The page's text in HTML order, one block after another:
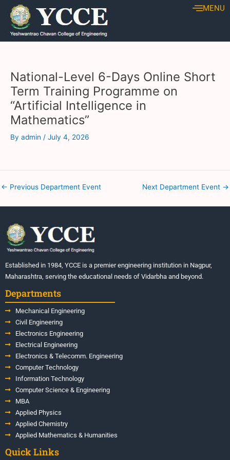
Skip
content
MENU
National-Level 6-Days Online Short
Term Training Programme on
“Artificial Intelligence in
Mathematics”
By admin / July 4, 2026
Post
navigation
← Previous Department Event Next Department Event →
Established in 1984, YCCE is a premier engineering institution in Nagpur,
Maharashtra, serving the educational needs of Vidarbha and beyond.
Departments
Mechanical Engineering
Civil Engineering
Electronics Engineering
Electrical Engineering
Electronics & Telecomm. Engineering
Computer Technology
Information Technology
Computer Science & Engineering
MBA
Applied Physics
Applied Chemistry
Applied Mathematics & Humanities
Quick Links